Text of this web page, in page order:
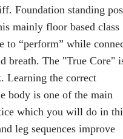
Foundation standing
mainly floor based class
to “perform” while
breath. The "True Core"
Learning the correct
body is one of the main
which you will do in
leg sequences improve